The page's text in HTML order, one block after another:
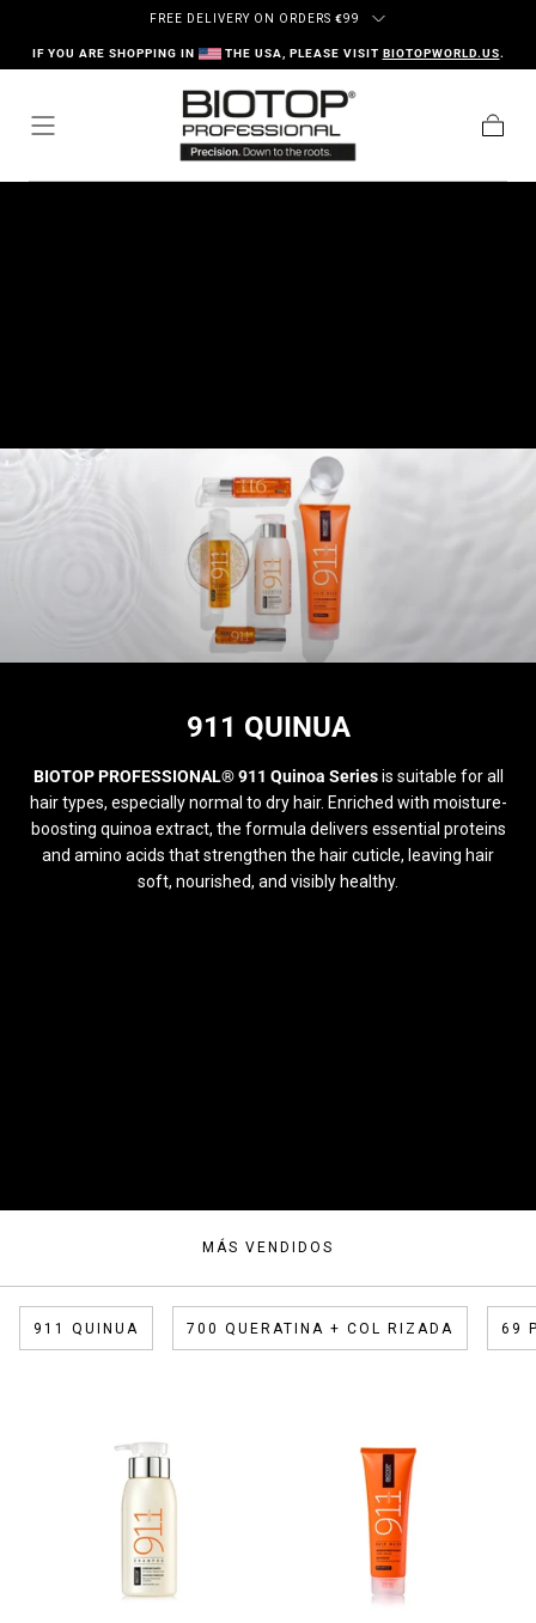
Ir al contenidoFREE DELIVERY ON ORDERS €99
IF YOU ARE SHOPPING IN THE USA, PLEASE VISIT BIOTOPWORLD.US.
COLECCIÓN:
911 QUINUA
BIOTOP PROFESSIONAL® 911 Quinoa Seriesis suitable for all
hair types, especially normal to dry hair. Enriched with moisture-
boosting quinoa extract, the formula delivers essential proteins
and amino acids that strengthen the hair cuticle, leaving hair
soft, nourished, and visibly healthy.
MÁS VENDIDOS
911 QUINUA 700 QUERATINA + COL RIZADA 69